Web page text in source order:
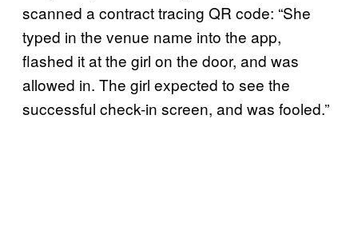
scanned a contract tracing QR code: “She
typed in the venue name into the app,
flashed it at the girl on the door, and was
allowed in. The girl expected to see the
successful check-in screen, and was fooled.”